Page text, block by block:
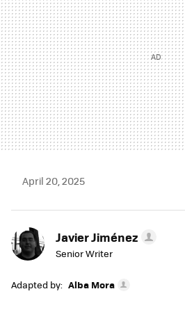
April 20, 2025
Javier Jiménez
Senior Writer
Adapted by: Alba Mora